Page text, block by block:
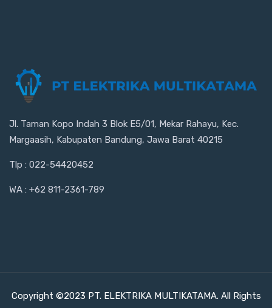
Jl. Taman Kopo Indah 3 Blok E5/01, Mekar Rahayu, Kec.
Margaasih, Kabupaten Bandung, Jawa Barat 40215
Tlp : 022-54420452
WA : +62 811-2361-789
Copyright ©2023 PT. ELEKTRIKA MULTIKATAMA. All Rights